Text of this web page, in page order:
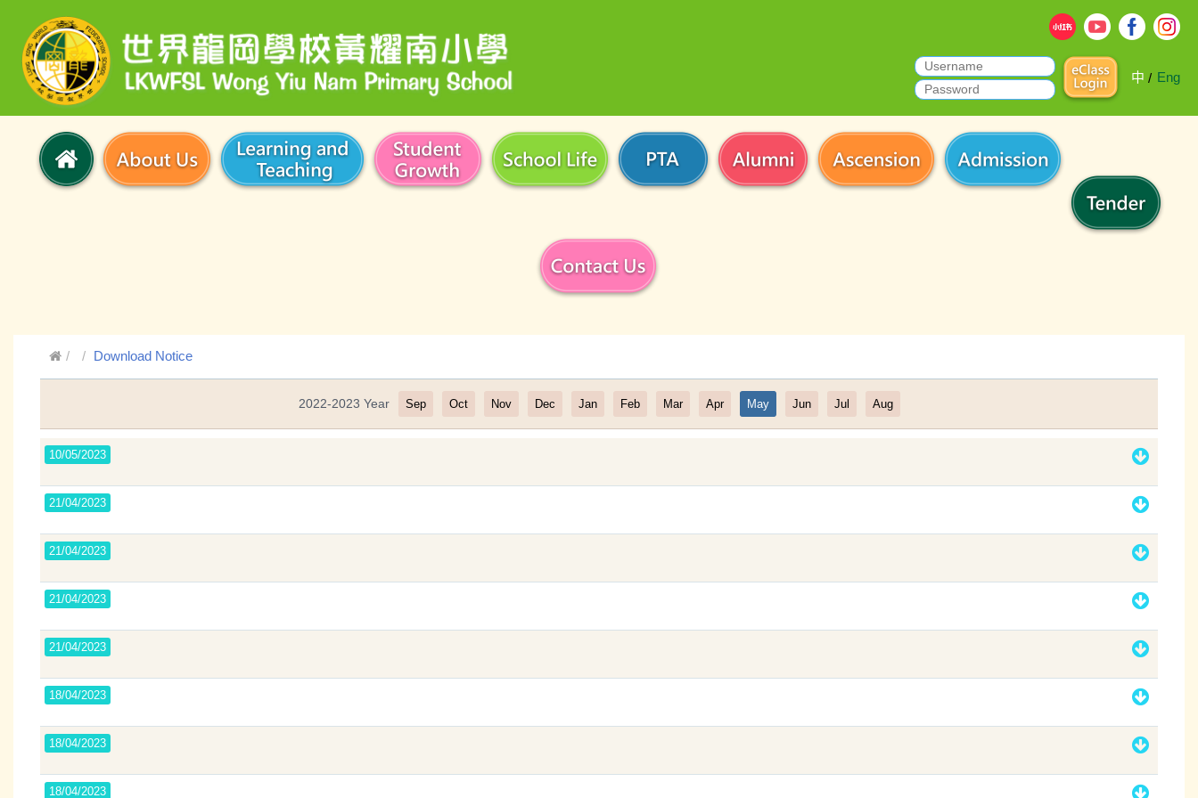
中 / Eng
Download Notice
2022-2023 Year Sep Oct Nov Dec Jan Feb Mar Apr May Jun Jul Aug
10/05/2023
21/04/2023
21/04/2023
21/04/2023
21/04/2023
18/04/2023
18/04/2023
18/04/2023